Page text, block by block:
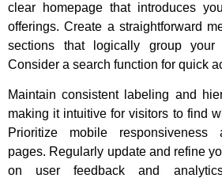
clear homepage that introduces
offerings. Create a straightforward
sections that logically group your
Consider a search function for quick
Maintain consistent labeling and
making it intuitive for visitors to find
Prioritize mobile responsiveness
pages. Regularly update and refine
on user feedback and